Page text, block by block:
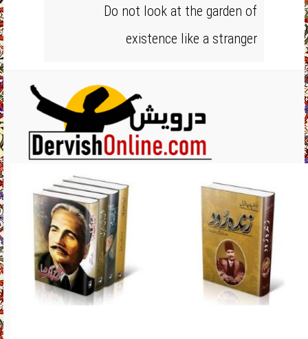
Do not look at the garden of
existence like a stranger